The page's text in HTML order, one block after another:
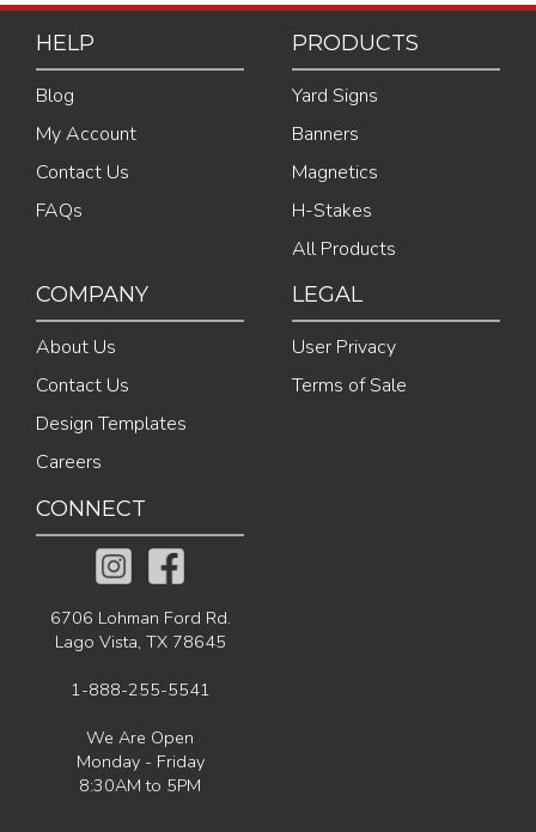
HELP
Blog
My Account
Contact Us
FAQs
PRODUCTS
Yard Signs
Banners
Magnetics
H-Stakes
All Products
COMPANY
About Us
Contact Us
Design Templates
Careers
LEGAL
User Privacy
Terms of Sale
CONNECT
6706 Lohman Ford Rd.
Lago Vista, TX 78645
1-888-255-5541
We Are Open
Monday - Friday
8:30AM to 5PM